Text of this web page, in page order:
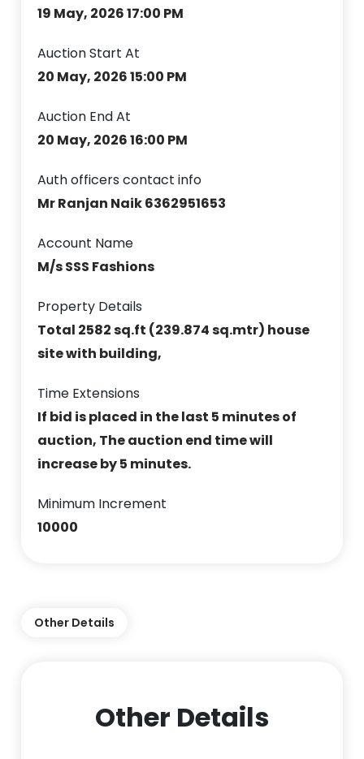
19 May, 2026 17:00 PM
Auction Start At
20 May, 2026 15:00 PM
Auction End At
20 May, 2026 16:00 PM
Auth officers contact info
Mr Ranjan Naik 6362951653
Account Name
M/s SSS Fashions
Property Details
Total 2582 sq.ft (239.874 sq.mtr) house
site with building,
Time Extensions
If bid is placed in the last 5 minutes of
auction, The auction end time will
increase by 5 minutes.
Minimum Increment
10000
Other Details
Other Details